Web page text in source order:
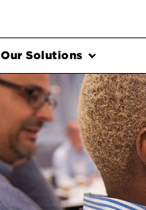
Our Solutions